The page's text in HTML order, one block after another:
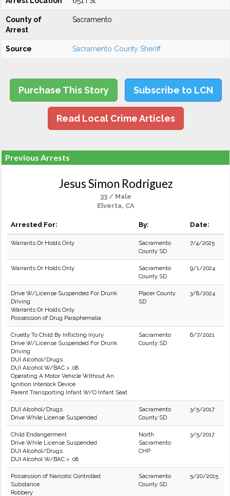
County of
Arrest
Sacramento
Source Sacramento County Sheriff
Purchase This Story Subscribe to LCN
Read Local Crime Articles
Previous Arrests
Jesus Simon Rodriguez
33 / Male
Elverta, CA
Arrested For: By: Date:
Warrants Or Holds Only
Sacramento
County SD
7/4/2025
Warrants Or Holds Only
Sacramento
County SD
9/1/2024
Drive W/License Suspended For Drunk
Driving
Warrants Or Holds Only
Possession of Drug Paraphernalia
Placer County
SD
3/8/2024
Cruelty To Child By Inflicting Injury
Drive W/License Suspended For Drunk
Driving
DUI Alcohol/Drugs
DUI Alcohol W/BAC > .08
Operating A Motor Vehicle Without An
Ignition Interlock Device
Parent Transporting Infant W/O Infant Seat
Sacramento
County SD
6/7/2021
DUI Alcohol/Drugs
Drive While License Suspended
Sacramento
County SD
3/5/2017
Child Endangerment
Drive While License Suspended
DUI Alcohol/Drugs
DUI Alcohol W/BAC > .08
North
Sacramento
CHP
3/5/2017
Possession of Narcotic Controlled
Substance
Robbery
Sacramento
County SD
5/20/2015